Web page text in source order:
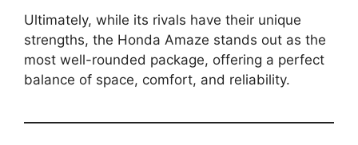
Ultimately, while its rivals have their unique
strengths, the Honda Amaze stands out as the
most well-rounded package, offering a perfect
balance of space, comfort, and reliability.